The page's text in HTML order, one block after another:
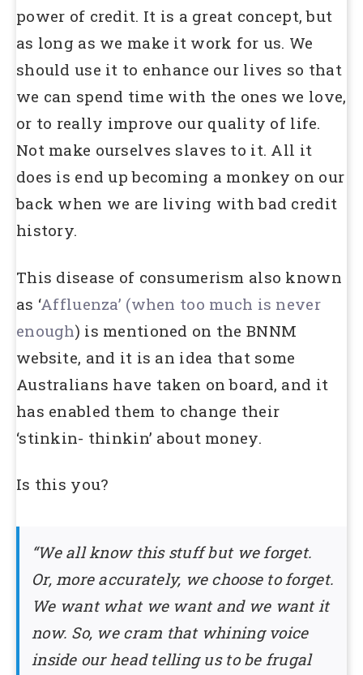
power of credit. It is a great concept, but
as long as we make it work for us. We
should use it to enhance our lives so that
we can spend time with the ones we love,
or to really improve our quality of life.
Not make ourselves slaves to it. All it
does is end up becoming a monkey on our
back when we are living with bad credit
history.
This disease of consumerism also known
as ‘Affluenza’ (when too much is never
enough) is mentioned on the BNNM
website, and it is an idea that some
Australians have taken on board, and it
has enabled them to change their
‘stinkin- thinkin’ about money.
Is this you?
“We all know this stuff but we forget.
Or, more accurately, we choose to forget.
We want what we want and we want it
now. So, we cram that whining voice
inside our head telling us to be frugal